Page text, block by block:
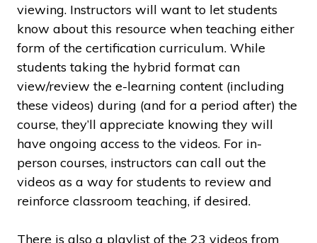
viewing. Instructors will want to let students
know about this resource when teaching either
form of the certification curriculum. While
students taking the hybrid format can
view/review the e-learning content (including
these videos) during (and for a period after) the
course, they’ll appreciate knowing they will
have ongoing access to the videos. For in-
person courses, instructors can call out the
videos as a way for students to review and
reinforce classroom teaching, if desired.
There is also a playlist of the 23 videos from